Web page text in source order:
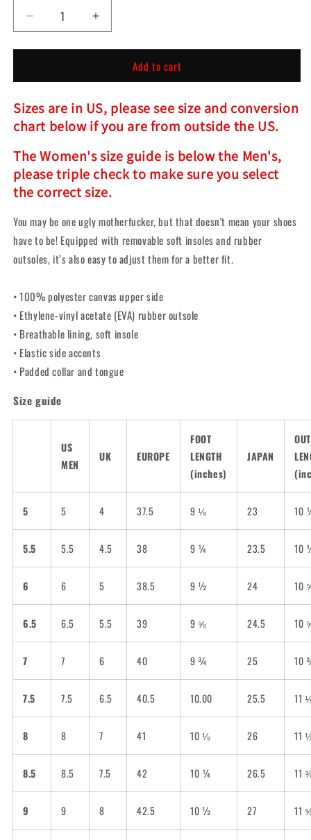
Decrease
quantity
for
Slip-
Shoes
Increase
quantity
for
Predator
Slip-
Shoes
Add to cart
Sizes are in US, please see size and conversion
chart below if you are from outside the US.
The Women's size guide is below the Men's,
please triple check to make sure you select
the correct size.
You may be one ugly motherfucker, but that doesn't mean your shoes
have to be! Equipped with removable soft insoles and rubber
outsoles, it’s also easy to adjust them for a better fit.
• 100% polyester canvas upper side
• Ethylene-vinyl acetate (EVA) rubber outsole
• Breathable lining, soft insole
• Elastic side accents
• Padded collar and tongue
Size guide
US
MEN
UK EUROPE
FOOT
LENGTH
(inches)
JAPAN
5 5 4 37.5 9 ⅛ 23 10
5.5 5.5 4.5 38 9 ¼ 23.5 10
6 6 5 38.5 9 ½ 24 10
6.5 6.5 5.5 39 9 ⅝ 24.5 10
7 7 6 40 9 ¾ 25 10
7.5 7.5 6.5 40.5 10.00 25.5 11
8 8 7 41 10 ⅛ 26 11
8.5 8.5 7.5 42 10 ¼ 26.5 11
9 9 8 42.5 10 ½ 27 11